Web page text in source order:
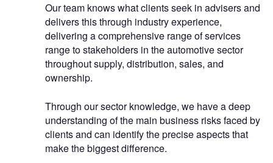
Our team knows what clients seek in advisers and
delivers this through industry experience,
delivering a comprehensive range of services
range to stakeholders in the automotive sector
throughout supply, distribution, sales, and
ownership.
Through our sector knowledge, we have a deep
understanding of the main business risks faced by
clients and can identify the precise aspects that
make the biggest difference.